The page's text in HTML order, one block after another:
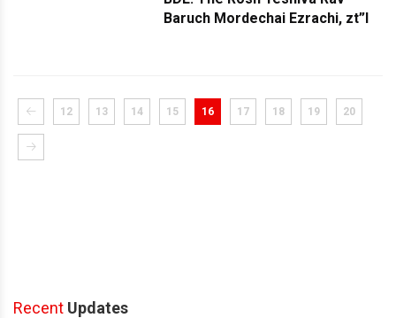
Baruch Mordechai Ezrachi, zt”l
12 13 14 15 16 17 18 19 20
Recent Updates